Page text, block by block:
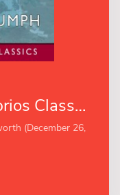
Victor’s Triumph (Esprios Classics)
(December 26,